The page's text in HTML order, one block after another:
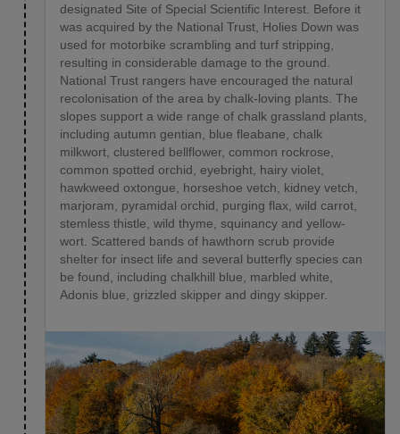
designated Site of Special Scientific Interest. Before it
was acquired by the National Trust, Holies Down was
used for motorbike scrambling and turf stripping,
resulting in considerable damage to the ground.
National Trust rangers have encouraged the natural
recolonisation of the area by chalk-loving plants. The
slopes support a wide range of chalk grassland plants,
including autumn gentian, blue fleabane, chalk
milkwort, clustered bellflower, common rockrose,
common spotted orchid, eyebright, hairy violet,
hawkweed oxtongue, horseshoe vetch, kidney vetch,
marjoram, pyramidal orchid, purging flax, wild carrot,
stemless thistle, wild thyme, squinancy and yellow-
wort. Scattered bands of hawthorn scrub provide
shelter for insect life and several butterfly species can
be found, including chalkhill blue, marbled white,
Adonis blue, grizzled skipper and dingy skipper.